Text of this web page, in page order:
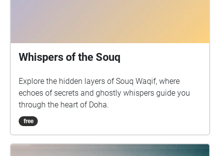
Whispers of the Souq
Explore the hidden layers of Souq Waqif, where
echoes of secrets and ghostly whispers guide you
through the heart of Doha.
free